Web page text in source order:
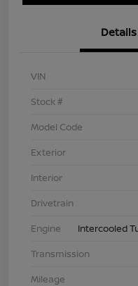
Details
VIN
Stock #
Model Code
Exterior
Interior
Drivetrain
Engine
Intercooled
Transmission
Mileage